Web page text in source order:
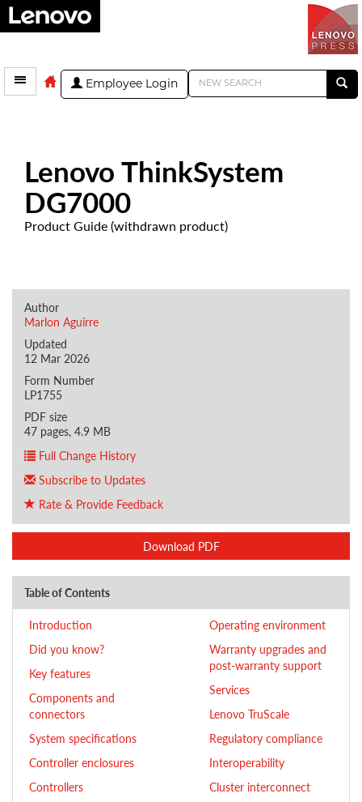
Employee Login
Lenovo ThinkSystem
DG7000
Product Guide (withdrawn product)
Author
Marlon Aguirre
Updated
12 Mar 2026
Form Number
LP1755
PDF size
47 pages, 4.9 MB
Full Change History
Subscribe to Updates
Rate & Provide Feedback
Download PDF
Table of Contents
Introduction
Did you know?
Key features
Components and
connectors
System specifications
Controller enclosures
Controllers
Operating environment
Warranty upgrades and
post-warranty support
Services
Lenovo TruScale
Regulatory compliance
Interoperability
Cluster interconnect